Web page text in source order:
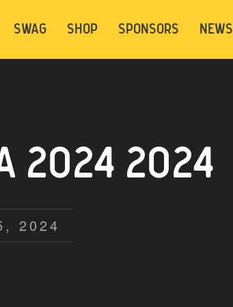
SWAG SHOP SPONSORS NEWS
2024 2024
2024